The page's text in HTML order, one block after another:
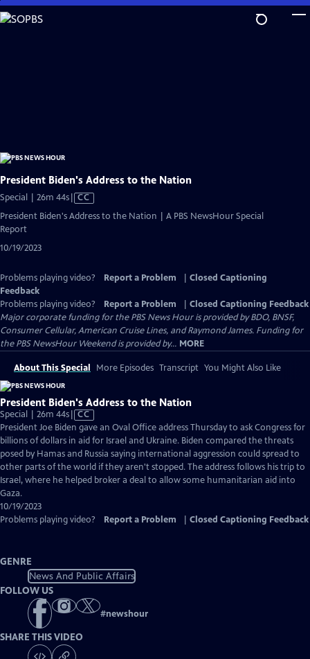
Skip
to
President Biden's Address to the Nation
Special | 26m 44sVideo
has
CC
President Biden's Address to the Nation | A PBS NewsHour Special
Report
10/19/2023
Problems playing video? Report a Problem
Closed Captioning
Feedback
Problems playing video?
Report a Problem
Closed Captioning Feedback
Major corporate funding for the PBS News Hour is provided by BDO, BNSF,
Consumer Cellular, American Cruise Lines, and Raymond James. Funding for
the PBS NewsHour Weekend is provided by... MORE
About This Special More Episodes Transcript You Might Also Like
President Biden's Address to the Nation
Special | 26m 44sVideo
has
Closed
Captions
CC
President Joe Biden gave an Oval Office address Thursday to ask Congress for
billions of dollars in aid for Israel and Ukraine. Biden compared the threats
posed by Hamas and Russia saying international aggression could spread to
other parts of the world if they aren't stopped. The address follows his trip to
Israel, where he helped broker a deal to allow some humanitarian aid into
Gaza.
10/19/2023
Problems playing video?
Report a Problem Closed Captioning Feedback
GENRE
News And Public Affairs
FOLLOW US
#newshour
SHARE THIS VIDEO